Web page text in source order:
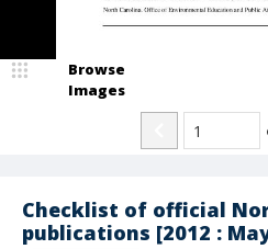
Checklist of official
publications [2012 :
Browse
Images